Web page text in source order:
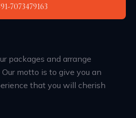
7073479163
packages and arrange
motto is to give you an
that you will cherish